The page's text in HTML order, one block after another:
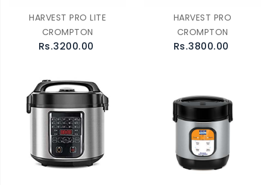
HARVEST PRO LITE
CROMPTON
Rs.3200.00
HARVEST PRO
CROMPTON
Rs.3800.00